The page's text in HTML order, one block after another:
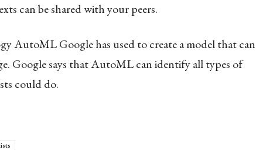
can be shared with your peers.
AutoML Google has used to create a model that can
Google says that AutoML can identify all types of
could do.